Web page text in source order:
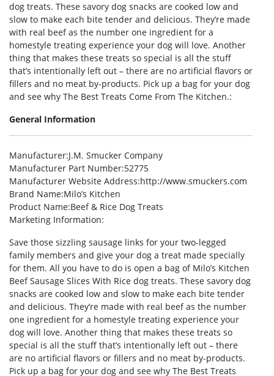
dog treats. These savory dog snacks are cooked low and
slow to make each bite tender and delicious. They’re made
with real beef as the number one ingredient for a
homestyle treating experience your dog will love. Another
thing that makes these treats so special is all the stuff
that’s intentionally left out – there are no artificial flavors or
fillers and no meat by-products. Pick up a bag for your dog
and see why The Best Treats Come From The Kitchen.:
General Information
Manufacturer:J.M. Smucker Company
Manufacturer Part Number:52775
Manufacturer Website Address:http://www.smuckers.com
Brand Name:Milo’s Kitchen
Product Name:Beef & Rice Dog Treats
Marketing Information:
Save those sizzling sausage links for your two-legged
family members and give your dog a treat made specially
for them. All you have to do is open a bag of Milo’s Kitchen
Beef Sausage Slices With Rice dog treats. These savory dog
snacks are cooked low and slow to make each bite tender
and delicious. They’re made with real beef as the number
one ingredient for a homestyle treating experience your
dog will love. Another thing that makes these treats so
special is all the stuff that’s intentionally left out – there
are no artificial flavors or fillers and no meat by-products.
Pick up a bag for your dog and see why The Best Treats